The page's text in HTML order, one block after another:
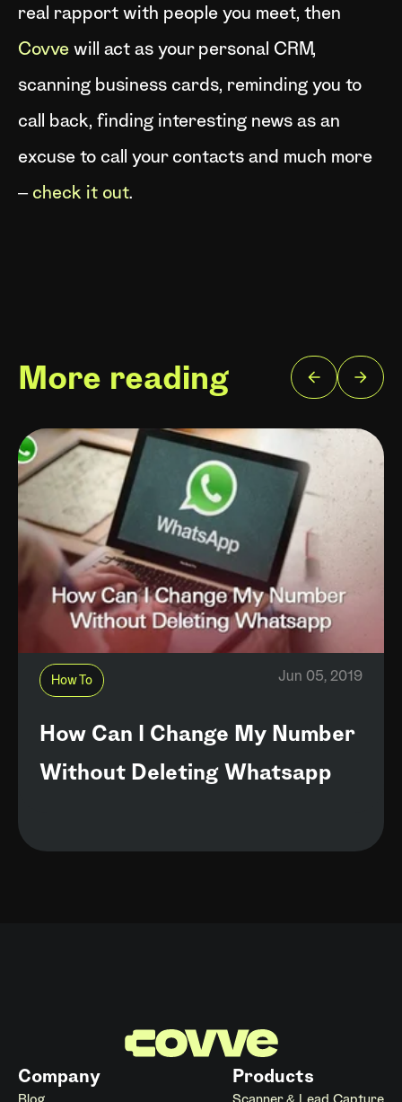
real rapport with people you meet, then
Covve will act as your personal CRM,
scanning business cards, reminding you to
call back, finding interesting news as an
excuse to call your contacts and much more
– check it out.
More reading
How To Jun 05, 2019
How Can I Change My Number
Without Deleting Whatsapp
Company Products